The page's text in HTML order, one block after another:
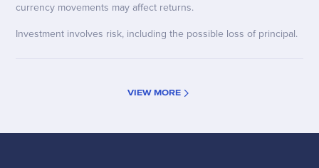
currency movements may affect returns.
Investment involves risk, including the possible loss of principal.
VIEW MORE